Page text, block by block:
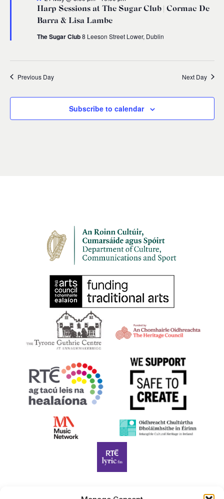
Harp Sessions at The Sugar Club | Cormac De
Barra & Lisa Lambe
The Sugar Club8 Leeson Street Lower, Dublin
Previous Day Next Day
Subscribe to calendar